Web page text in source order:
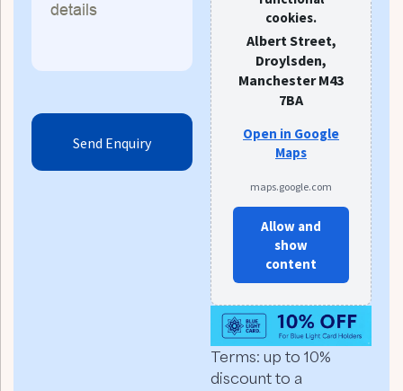
cookies.
Albert Street,
Droylsden,
Manchester M43
7BA
Open in Google
Maps
maps.google.com
Allow and
show
content
Terms: up to 10%
discount to a